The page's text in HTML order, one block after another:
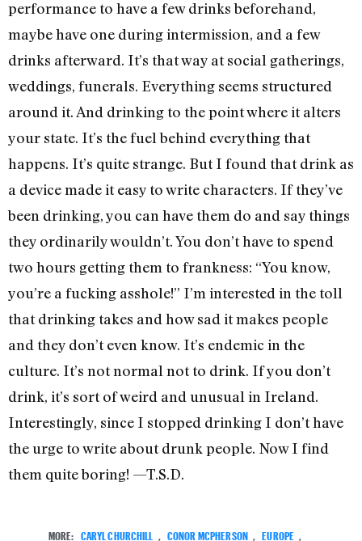
performance to have a few drinks beforehand,
maybe have one during intermission, and a few
drinks afterward. It’s that way at social gatherings,
weddings, funerals. Everything seems structured
around it. And drinking to the point where it alters
your state. It’s the fuel behind everything that
happens. It’s quite strange. But I found that drink as
a device made it easy to write characters. If they’ve
been drinking, you can have them do and say things
they ordinarily wouldn’t. You don’t have to spend
two hours getting them to frankness: “You know,
you’re a fucking asshole!” I’m interested in the toll
that drinking takes and how sad it makes people
and they don’t even know. It’s endemic in the
culture. It’s not normal not to drink. If you don’t
drink, it’s sort of weird and unusual in Ireland.
Interestingly, since I stopped drinking I don’t have
the urge to write about drunk people. Now I find
them quite boring! —T.S.D.
MORE: CARYL CHURCHILL CONOR MCPHERSON EUROPE